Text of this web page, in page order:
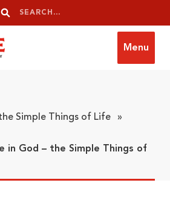
Search
Search
Menu
Simple Things of Life »
in God – the Simple Things of